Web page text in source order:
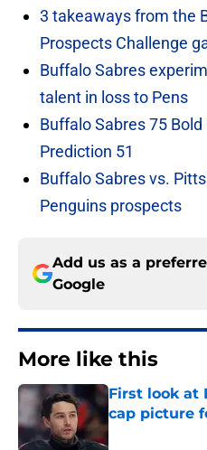
3 takeaways from the
Prospects Challenge
Buffalo Sabres
talent in loss to Pens
Buffalo Sabres 75
Prediction 51
Buffalo Sabres vs.
Penguins prospects
Add us as a
Google
More like this
First look at
cap picture
Published by on